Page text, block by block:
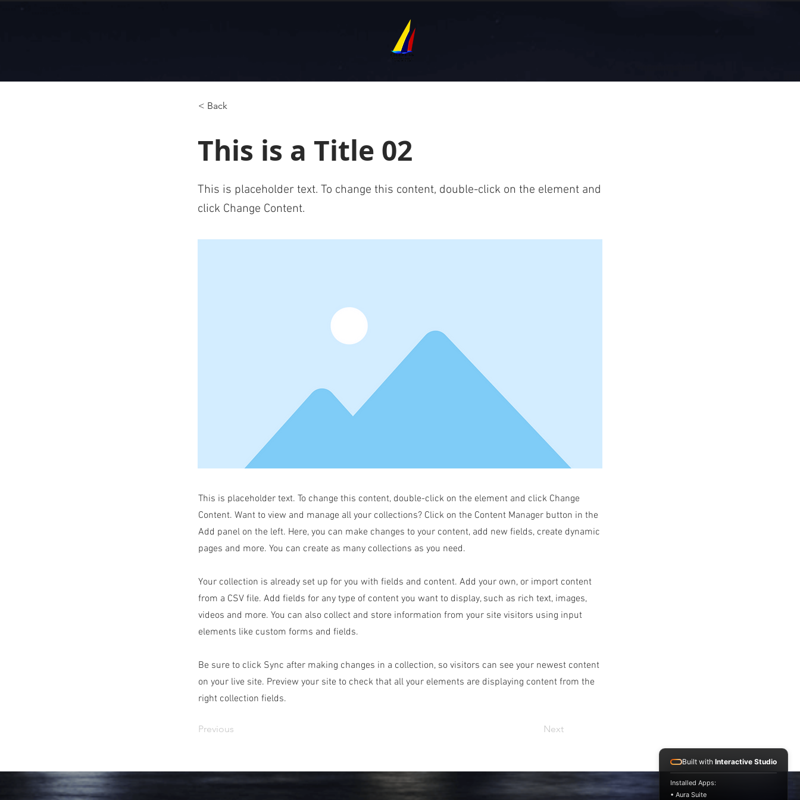
< Back
This is a Title 02
This is placeholder text. To change this content, double-click on the element and
click Change Content.
This is placeholder text. To change this content, double-click on the element and click Change
Content. Want to view and manage all your collections? Click on the Content Manager button in the
Add panel on the left. Here, you can make changes to your content, add new fields, create dynamic
pages and more. You can create as many collections as you need.
Your collection is already set up for you with fields and content. Add your own, or import content
from a CSV file. Add fields for any type of content you want to display, such as rich text, images,
videos and more. You can also collect and store information from your site visitors using input
elements like custom forms and fields.
Be sure to click Sync after making changes in a collection, so visitors can see your newest content
on your live site. Preview your site to check that all your elements are displaying content from the
right collection fields.
Previous Next
Built with Interactive Studio
Installed Apps:
• Aura Suite